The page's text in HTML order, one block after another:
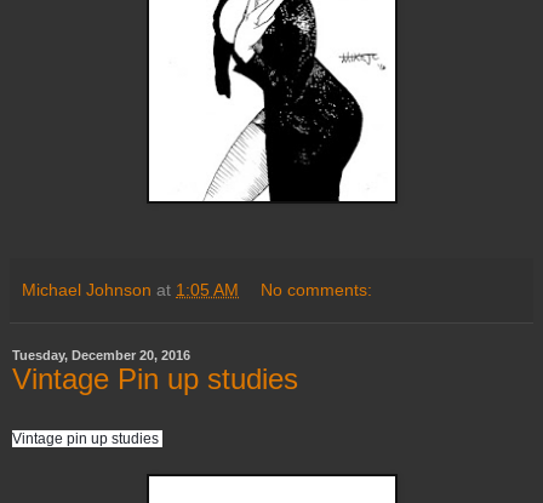
Michael Johnson at 1:05 AM No comments:
Tuesday, December 20, 2016
Vintage Pin up studies
Vintage pin up studies